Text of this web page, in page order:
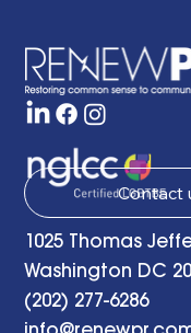
with a Little
Remarks at
Anniversary
Contact
1025 Thomas
Washington DC
(202) 277-6286